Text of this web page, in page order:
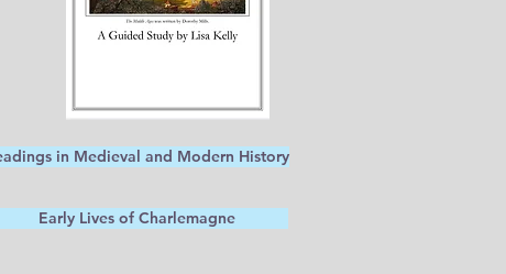
in Medieval and Modern History
Early Lives of Charlemagne